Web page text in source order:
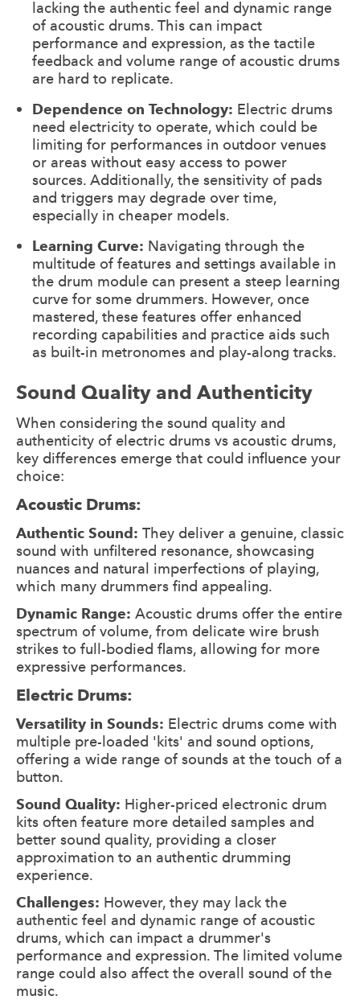
lacking the authentic feel and dynamic range
of acoustic drums. This can impact
performance and expression, as the tactile
feedback and volume range of acoustic drums
are hard to replicate.
Dependence on Technology: Electric drums
need electricity to operate, which could be
limiting for performances in outdoor venues
or areas without easy access to power
sources. Additionally, the sensitivity of pads
and triggers may degrade over time,
especially in cheaper models.
Learning Curve: Navigating through the
multitude of features and settings available in
the drum module can present a steep learning
curve for some drummers. However, once
mastered, these features offer enhanced
recording capabilities and practice aids such
as built-in metronomes and play-along tracks.
Sound Quality and Authenticity
When considering the sound quality and
authenticity of electric drums vs acoustic drums,
key differences emerge that could influence your
choice:
Acoustic Drums:
Authentic Sound: They deliver a genuine, classic
sound with unfiltered resonance, showcasing
nuances and natural imperfections of playing,
which many drummers find appealing.
Dynamic Range: Acoustic drums offer the entire
spectrum of volume, from delicate wire brush
strikes to full-bodied flams, allowing for more
expressive performances.
Electric Drums:
Versatility in Sounds: Electric drums come with
multiple pre-loaded 'kits' and sound options,
offering a wide range of sounds at the touch of a
button.
Sound Quality: Higher-priced electronic drum
kits often feature more detailed samples and
better sound quality, providing a closer
approximation to an authentic drumming
experience.
Challenges: However, they may lack the
authentic feel and dynamic range of acoustic
drums, which can impact a drummer's
performance and expression. The limited volume
range could also affect the overall sound of the
music.